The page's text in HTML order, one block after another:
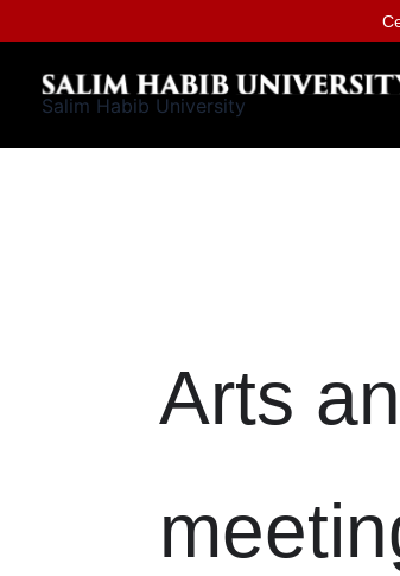
to
content
Salim Habib University
Arts